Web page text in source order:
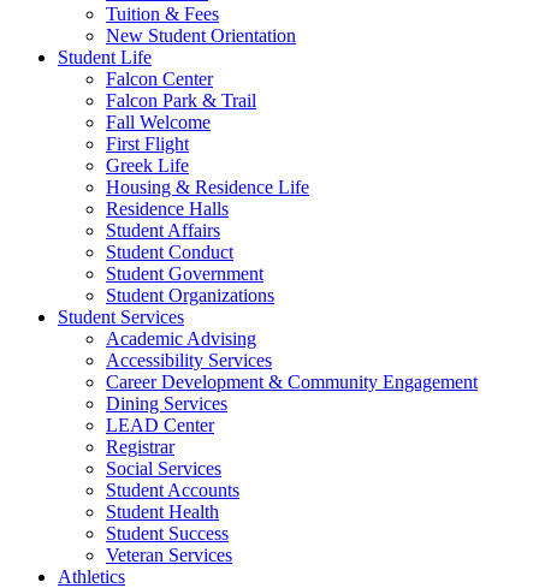
Tuition & Fees
New Student Orientation
Student Life
Falcon Center
Falcon Park & Trail
Fall Welcome
First Flight
Greek Life
Housing & Residence Life
Residence Halls
Student Affairs
Student Conduct
Student Government
Student Organizations
Student Services
Academic Advising
Accessibility Services
Career Development & Community Engagement
Dining Services
LEAD Center
Registrar
Social Services
Student Accounts
Student Health
Student Success
Veteran Services
Athletics